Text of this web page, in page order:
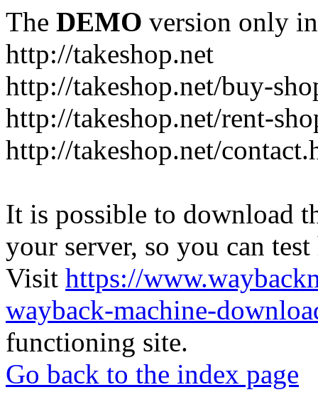
The DEMO version only
http://takeshop.net
http://takeshop.net/buy-
http://takeshop.net/rent-
http://takeshop.net/
It is possible to download
your server, so you can
Visit https://
wayback-machine-
functioning site.
Go back to the index page